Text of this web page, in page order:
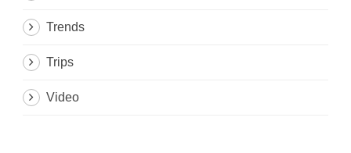
Trends
Trips
Video